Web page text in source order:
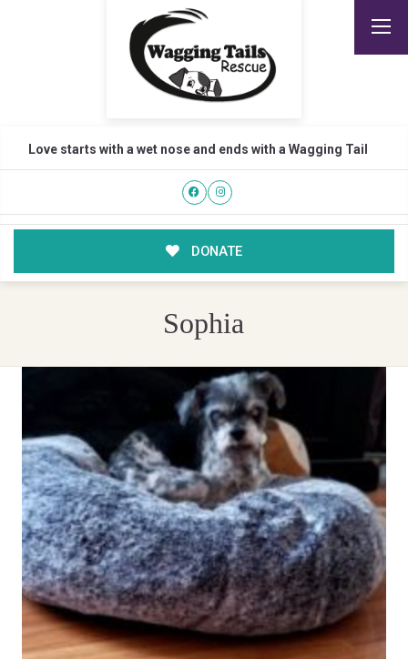
Love starts with a wet nose and ends with a Wagging Tail
DONATE
Sophia